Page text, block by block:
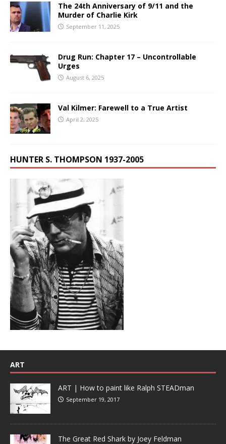
The 24th Anniversary of 9/11 and the
Murder of Charlie Kirk
September 11, 2025
Drug Run: Chapter 17 – Uncontrollable
Urges
August 6, 2025
Val Kilmer: Farewell to a True Artist
April 2, 2025
HUNTER S. THOMPSON 1937-2005
ART
ART | How to paint like Ralph STEADman
September 19, 2017
The Great Red Shark by Joey Feldman